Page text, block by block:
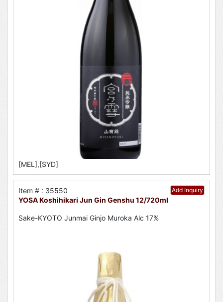
[MEL],[SYD]
Add Inquiry
Item # : 35550
YOSA Koshihikari Jun Gin Genshu 12/720ml
Sake-KYOTO Junmai Ginjo Muroka Alc 17%